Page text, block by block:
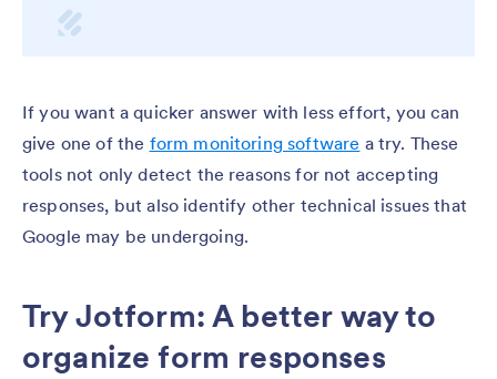
If you want a quicker answer with less effort, you can
give one of the form monitoring software a try. These
tools not only detect the reasons for not accepting
responses, but also identify other technical issues that
Google may be undergoing.
Try Jotform: A better way to
organize form responses